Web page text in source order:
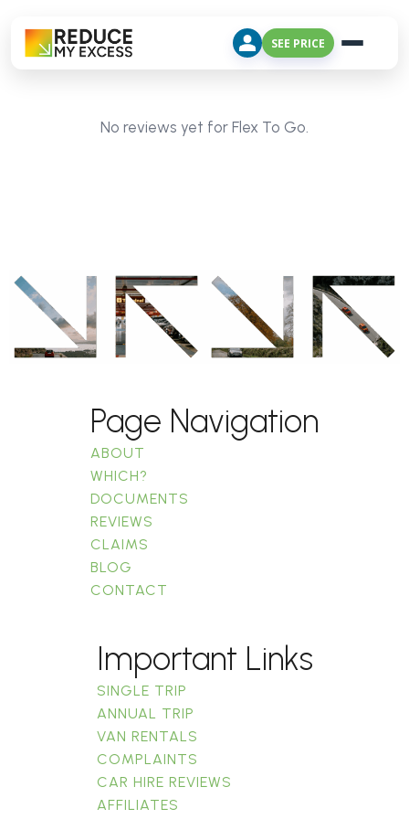
SEE PRICE
No reviews yet for Flex To Go.
Page Navigation
ABOUT
WHICH?
DOCUMENTS
REVIEWS
CLAIMS
BLOG
CONTACT
Important Links
SINGLE TRIP
ANNUAL TRIP
VAN RENTALS
COMPLAINTS
CAR HIRE REVIEWS
AFFILIATES